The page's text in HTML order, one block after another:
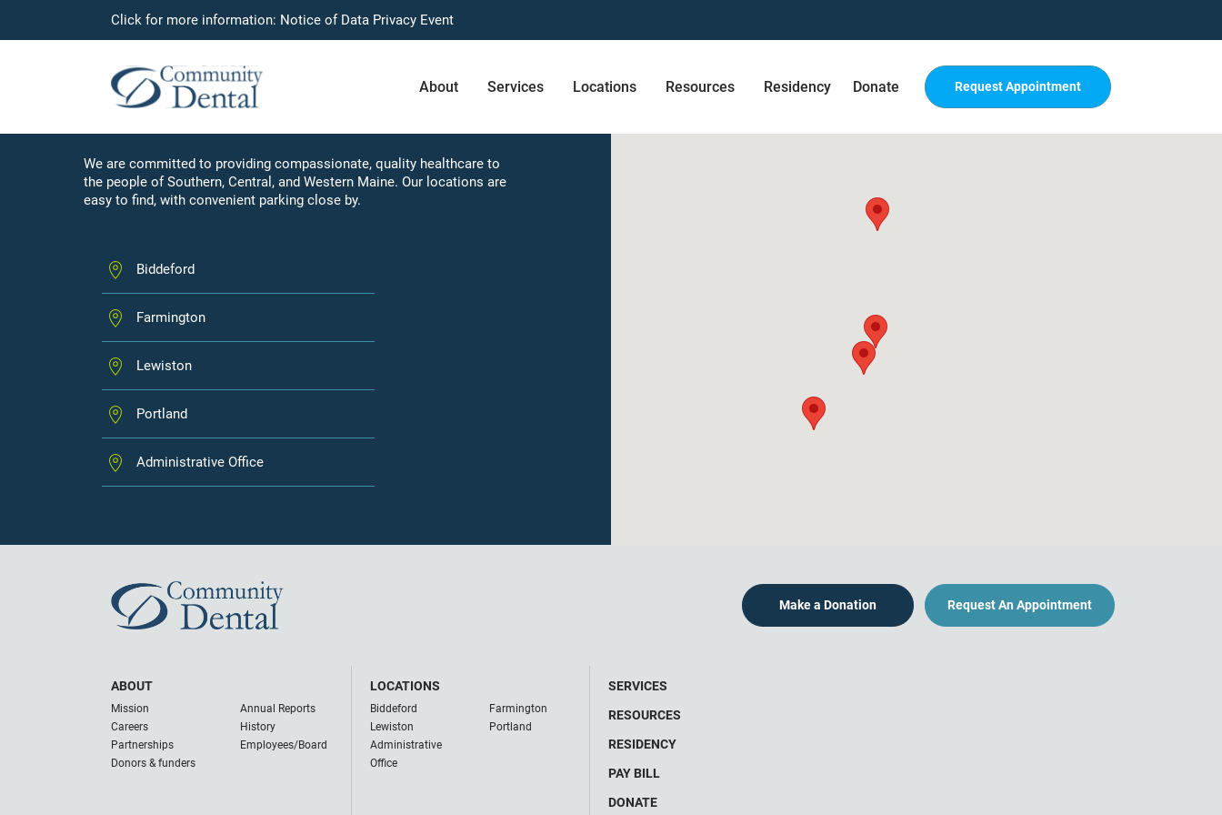
Click for more information: Notice of Data Privacy Event
About Services Locations Resources Residency Donate Request Appointment
LOCATIONS
Our Community of Care
We are committed to providing compassionate, quality healthcare to
the people of Southern, Central, and Western Maine. Our locations are
easy to find, with convenient parking close by.
Biddeford
Farmington
Lewiston
Portland
Administrative Office
Make a Donation Request An Appointment
ABOUT
Mission
Annual Reports
Careers
History
Partnerships
Employees/Board
Donors & funders
LOCATIONS
Biddeford
Farmington
Lewiston
Portland
Administrative
Office
SERVICES
RESOURCES
RESIDENCY
PAY BILL
DONATE